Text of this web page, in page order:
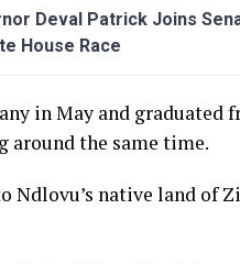
Deval Patrick Joins
House Race
in May and graduated
around the same time.
Ndlovu’s native land of